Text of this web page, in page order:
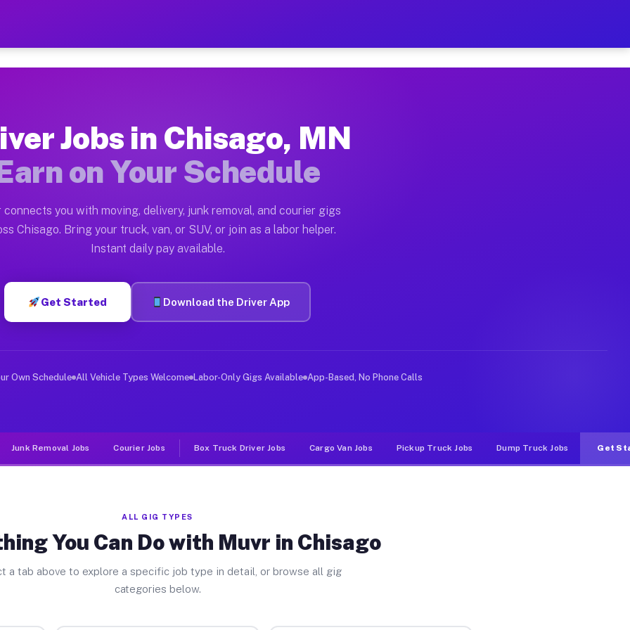
— Earn $28 to $42 Per Hour on Your Schedule
Moving gigs include apartment relocations, full home moves, office moves, and emergency
on the Muvr Platform
MN
hour on average. Box truck and dump truck operators often earn more due to higher-value moving
Chisago MN
in Chisago. Sedans and SUVs can handle courier and light delivery runs throughout the metro
Jobs Chisago MN
deliver large items in cities like Chisago. Unlike rideshare or food delivery apps, gigs on Muvr pay
Jobs in Chisago, MN
on Your Schedule
connects you with moving, delivery, junk removal, and courier gigs
Chisago. Bring your truck, van, or SUV, or join as a labor helper.
Instant daily pay available.
Get Started Download the Driver App
Own Schedule All Vehicle Types Welcome Labor-Only Gigs Available App-Based, No Phone Calls
Junk Removal Jobs Courier Jobs Box Truck Driver Jobs Cargo Van Jobs Pickup Truck Jobs Dump Truck Jobs Get
ALL GIG TYPES
You Can Do with Muvr in Chisago
a tab above to explore a specific job type in detail, or browse all gig
categories below.